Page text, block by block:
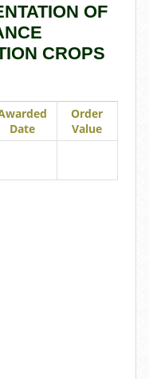
OF
CROPS
Date
Order
Value